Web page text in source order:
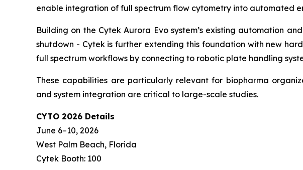
enable integration of full spectrum flow cytometry into automated
Building on the Cytek Aurora Evo system’s existing automation
shutdown - Cytek is further extending this foundation with new
full spectrum workflows by connecting to robotic plate handling
These capabilities are particularly relevant for biopharma
and system integration are critical to large-scale studies.
CYTO 2026 Details
June 6–10, 2026
West Palm Beach, Florida
Cytek Booth: 100